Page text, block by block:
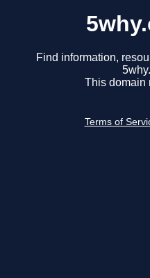
Find information,
This domain
Terms of